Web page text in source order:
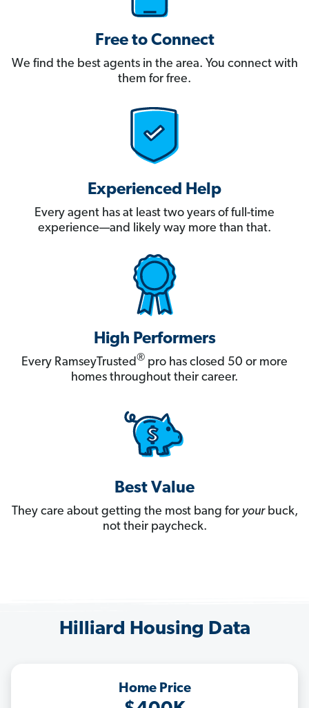
Free to Connect
We find the best agents in the area. You connect with
them for free.
Experienced Help
Every agent has at least two years of full-time
experience—and likely way more than that.
High Performers
Every RamseyTrusted® pro has closed 50 or more
homes throughout their career.
Best Value
They care about getting the most bang for yourbuck,
not their paycheck.
Hilliard Housing Data
Home Price